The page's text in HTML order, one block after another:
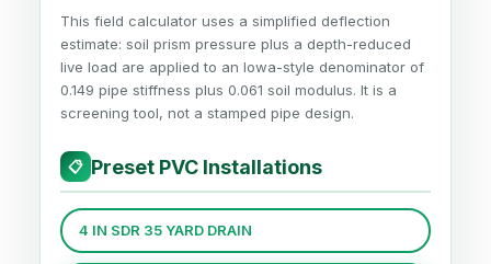
This field calculator uses a simplified deflection
estimate: soil prism pressure plus a depth-reduced
live load are applied to an Iowa-style denominator of
0.149 pipe stiffness plus 0.061 soil modulus. It is a
screening tool, not a stamped pipe design.
📋 Preset PVC Installations
4 IN SDR 35 YARD DRAIN